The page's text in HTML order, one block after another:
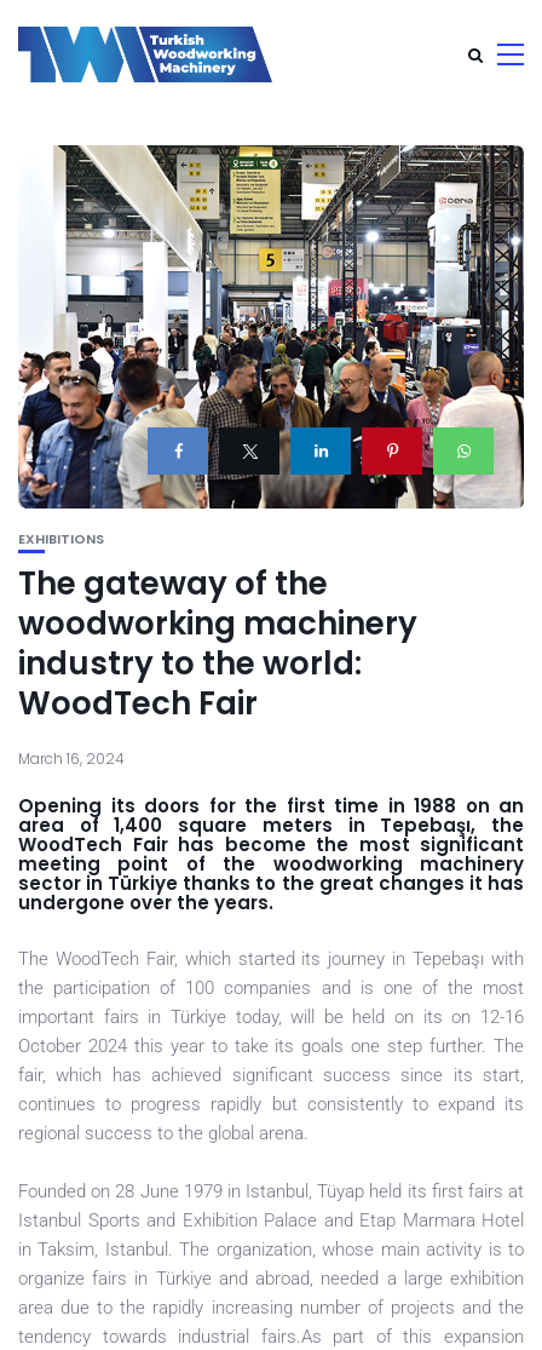
EXHIBITIONS
The gateway of the
woodworking machinery
industry to the world:
WoodTech Fair
March 16, 2024
Opening its doors for the first time in 1988 on an
area of 1,400 square meters in Tepebaşı, the
WoodTech Fair has become the most significant
meeting point of the woodworking machinery
sector in Türkiye thanks to the great changes it has
undergone over the years.
The WoodTech Fair, which started its journey in Tepebaşı with
the participation of 100 companies and is one of the most
important fairs in Türkiye today, will be held on its on 12-16
October 2024 this year to take its goals one step further. The
fair, which has achieved significant success since its start,
continues to progress rapidly but consistently to expand its
regional success to the global arena.
Founded on 28 June 1979 in Istanbul, Tüyap held its first fairs at
Istanbul Sports and Exhibition Palace and Etap Marmara Hotel
in Taksim, Istanbul. The organization, whose main activity is to
organize fairs in Türkiye and abroad, needed a large exhibition
area due to the rapidly increasing number of projects and the
tendency towards industrial fairs.As part of this expansion